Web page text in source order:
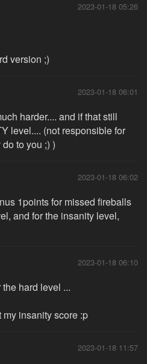
2023-01-18 05:26
version ;)
2023-01-18 06:01
harder.... and if that still
level.... (not responsible for
to you ;) )
2023-01-18 06:02
1points for missed fireballs
and for the insanity level,
2023-01-18 06:10
hard level ...
my insanity score :p
2023-01-18 11:57